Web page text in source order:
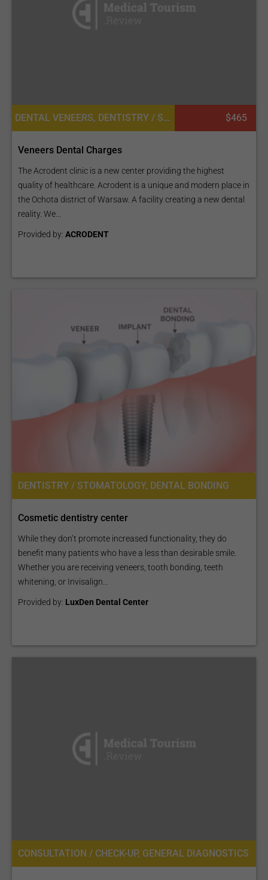
DENTAL VENEERS, DENTISTRY / STOMATOLOGY $465
Veneers Dental Charges
The Acrodent clinic is a new center providing the highest
quality of healthcare. Acrodent is a unique and modern place in
the Ochota district of Warsaw. A facility creating a new dental
reality. We...
Provided by: ACRODENT
DENTISTRY / STOMATOLOGY, DENTAL BONDING
Cosmetic dentistry center
While they don’t promote increased functionality, they do
benefit many patients who have a less than desirable smile.
Whether you are receiving veneers, tooth bonding, teeth
whitening, or Invisalign...
Provided by: LuxDen Dental Center
CONSULTATION / CHECK-UP, GENERAL DIAGNOSTICS